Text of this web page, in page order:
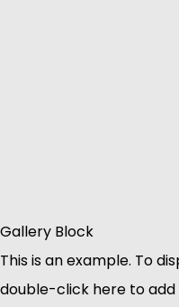
Gallery Block
This is an example. To
double-click here to